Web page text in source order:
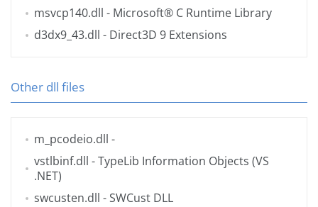
msvcp140.dll - Microsoft® C Runtime Library
d3dx9_43.dll - Direct3D 9 Extensions
Other dll files
m_pcodeio.dll -
vstlbinf.dll - TypeLib Information Objects (VS
.NET)
swcusten.dll - SWCust DLL